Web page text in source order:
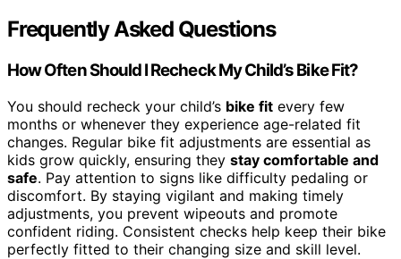
Frequently Asked Questions
How Often Should I Recheck My Child’s Bike Fit?
You should recheck your child’s bike fit every few
months or whenever they experience age-related fit
changes. Regular bike fit adjustments are essential as
kids grow quickly, ensuring they stay comfortable and
safe. Pay attention to signs like difficulty pedaling or
discomfort. By staying vigilant and making timely
adjustments, you prevent wipeouts and promote
confident riding. Consistent checks help keep their bike
perfectly fitted to their changing size and skill level.